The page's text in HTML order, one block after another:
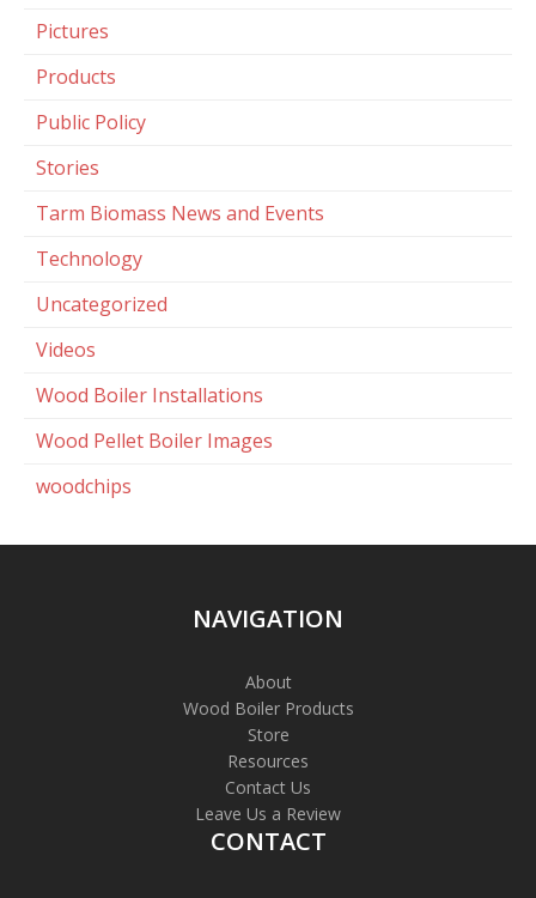
Pictures
Products
Public Policy
Stories
Tarm Biomass News and Events
Technology
Uncategorized
Videos
Wood Boiler Installations
Wood Pellet Boiler Images
woodchips
NAVIGATION
About
Wood Boiler Products
Store
Resources
Contact Us
Leave Us a Review
CONTACT